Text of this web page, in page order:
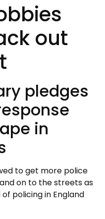
out
pledges
in
to get more police
on to the streets as
policing in England